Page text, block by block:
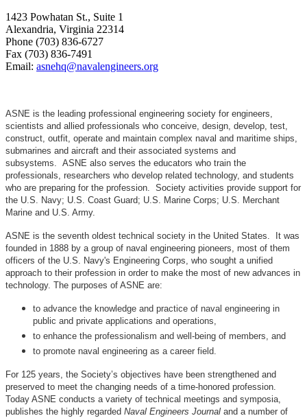
1423 Powhatan St., Suite 1
Alexandria, Virginia 22314
Phone (703) 836-6727
Fax (703) 836-7491
Email: asnehq@navalengineers.org
ASNE is the leading professional engineering society for engineers,
scientists and allied professionals who conceive, design, develop, test,
construct, outfit, operate and maintain complex naval and maritime ships,
submarines and aircraft and their associated systems and
subsystems. ASNE also serves the educators who train the
professionals, researchers who develop related technology, and students
who are preparing for the profession. Society activities provide support for
the U.S. Navy; U.S. Coast Guard; U.S. Marine Corps; U.S. Merchant
Marine and U.S. Army.
ASNE is the seventh oldest technical society in the United States. It was
founded in 1888 by a group of naval engineering pioneers, most of them
officers of the U.S. Navy's Engineering Corps, who sought a unified
approach to their profession in order to make the most of new advances in
technology. The purposes of ASNE are:
to advance the knowledge and practice of naval engineering in
public and private applications and operations,
to enhance the professionalism and well-being of members, and
to promote naval engineering as a career field.
For 125 years, the Society’s objectives have been strengthened and
preserved to meet the changing needs of a time-honored profession.
Today ASNE conducts a variety of technical meetings and symposia,
publishes the highly regarded Naval Engineers Journal and a number of